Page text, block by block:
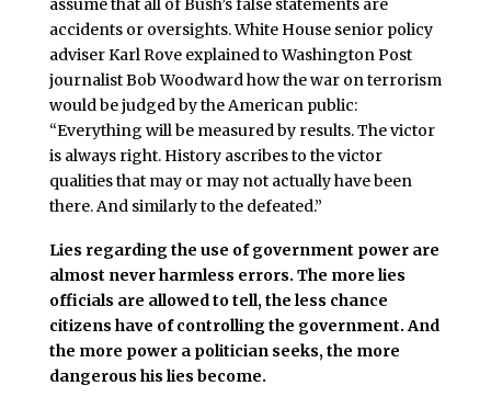
assume that all of Bush’s false statements are
accidents or oversights. White House senior policy
adviser Karl Rove explained to Washington Post
journalist Bob Woodward how the war on terrorism
would be judged by the American public:
“Everything will be measured by results. The victor
is always right. History ascribes to the victor
qualities that may or may not actually have been
there. And similarly to the defeated.”
Lies regarding the use of government power are
almost never harmless errors. The more lies
officials are allowed to tell, the less chance
citizens have of controlling the government. And
the more power a politician seeks, the more
dangerous his lies become.